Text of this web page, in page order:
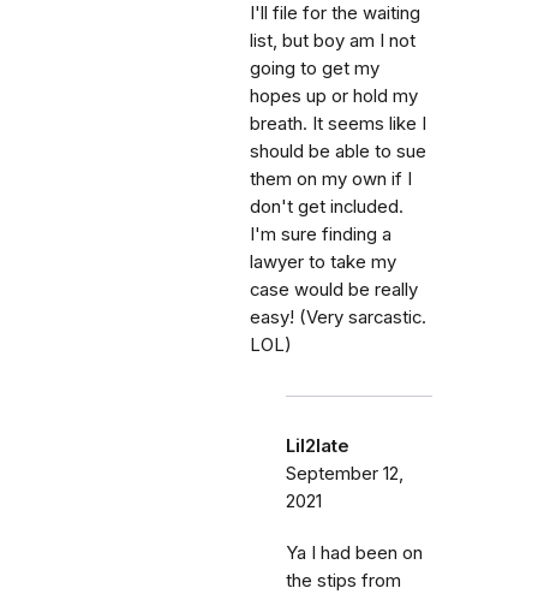
I'll file for the waiting
list, but boy am I not
going to get my
hopes up or hold my
breath. It seems like I
should be able to sue
them on my own if I
don't get included.
I'm sure finding a
lawyer to take my
case would be really
easy! (Very sarcastic.
LOL)
Lil2late
September 12,
2021
Ya I had been on
the stips from